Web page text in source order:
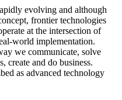
evolving and although
frontier technologies
at the intersection of
world implementation.
we communicate, solve
create and do business.
as advanced technology